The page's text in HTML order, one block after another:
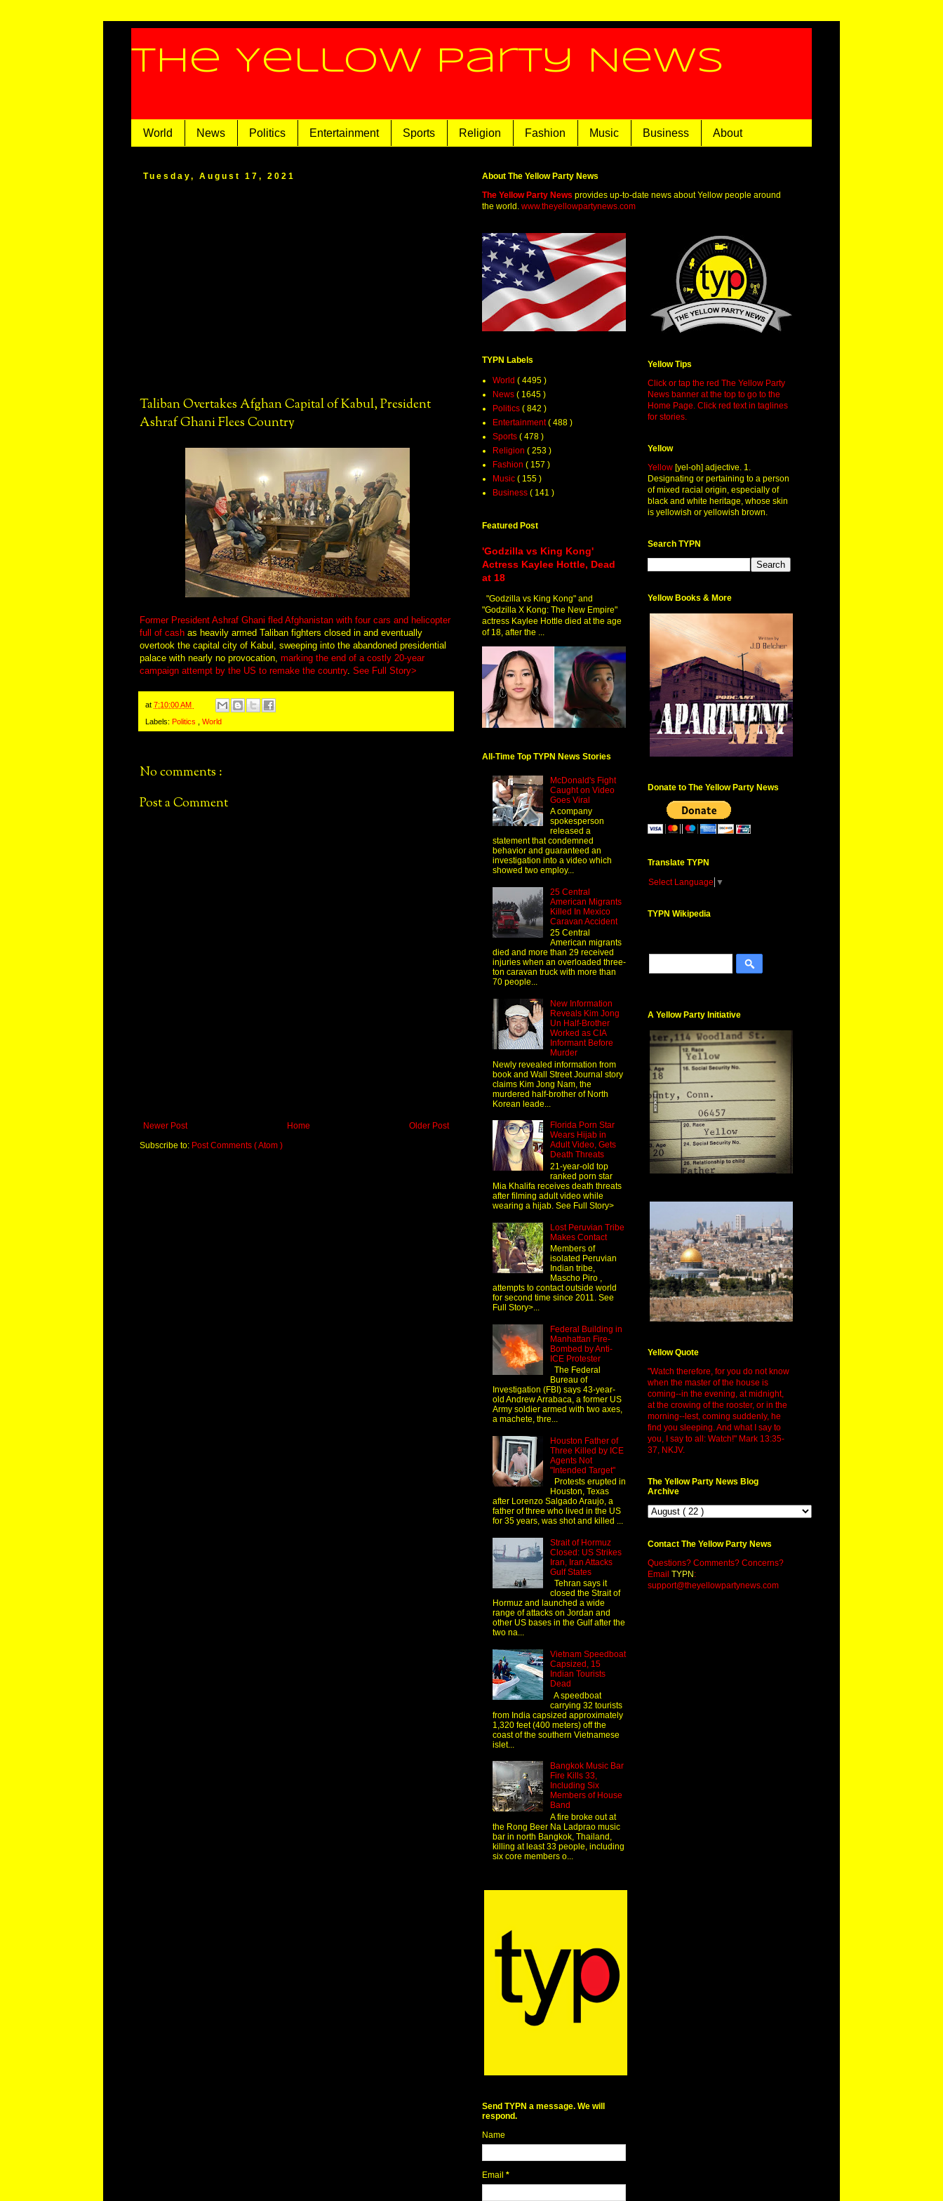
The Yellow Party News
World News Politics Entertainment Sports Religion Fashion Music Business About
Tuesday, August 17, 2021
Taliban Overtakes Afghan Capital of Kabul, President
Ashraf Ghani Flees Country
Former President Ashraf Ghani fled Afghanistan with four cars and helicopter
full of cash as heavily armed Taliban fighters closed in and eventually
overtook the capital city of Kabul, sweeping into the abandoned presidential
palace with nearly no provocation, marking the end of a costly 20-year
campaign attempt by the US to remake the country. See Full Story>
at 7:10:00 AM
Labels: Politics , World
No comments :
Post a Comment
Newer Post Older Post
Home
Subscribe to: Post Comments ( Atom )
About The Yellow Party News
The Yellow Party News provides up-to-date news about Yellow people around
the world. www.theyellowpartynews.com
TYPN Labels
World ( 4495 )
News ( 1645 )
Politics ( 842 )
Entertainment( 488 )
Sports ( 478 )
Religion ( 253 )
Fashion ( 157 )
Music ( 155 )
Business ( 141 )
Featured Post
'Godzilla vs King Kong'
Actress Kaylee Hottle, Dead
at 18
"Godzilla vs King Kong" and
"Godzilla X Kong: The New Empire"
actress Kaylee Hottle died at the age
of 18, after the ...
All-Time Top TYPN News Stories
McDonald's Fight
Caught on Video
Goes Viral
A company
spokesperson
released a
statement that condemned
behavior and guaranteed an
investigation into a video which
showed two employ...
25 Central
American Migrants
Killed In Mexico
Caravan Accident
25 Central
American migrants
died and more than 29 received
injuries when an overloaded three-
ton caravan truck with more than
70 people...
New Information
Reveals Kim Jong
Un Half-Brother
Worked as CIA
Informant Before
Murder
Newly revealed information from
book and Wall Street Journal story
claims Kim Jong Nam, the
murdered half-brother of North
Korean leade...
Florida Porn Star
Wears Hijab in
Adult Video, Gets
Death Threats
21-year-old top
ranked porn star
Mia Khalifa receives death threats
after filming adult video while
wearing a hijab. See Full Story>
Lost Peruvian Tribe
Makes Contact
Members of
isolated Peruvian
Indian tribe,
Mascho Piro ,
attempts to contact outside world
for second time since 2011. See
Full Story>...
Federal Building in
Manhattan Fire-
Bombed by Anti-
ICE Protester
The Federal
Bureau of
Investigation (FBI) says 43-year-
old Andrew Arrabaca, a former US
Army soldier armed with two axes,
a machete, thre...
Houston Father of
Three Killed by ICE
Agents Not
"Intended Target"
Protests erupted in
Houston, Texas
after Lorenzo Salgado Araujo, a
father of three who lived in the US
for 35 years, was shot and killed ...
Strait of Hormuz
Closed: US Strikes
Iran, Iran Attacks
Gulf States
Tehran says it
closed the Strait of
Hormuz and launched a wide
range of attacks on Jordan and
other US bases in the Gulf after the
two na...
Vietnam Speedboat
Capsized, 15
Indian Tourists
Dead
A speedboat
carrying 32 tourists
from India capsized approximately
1,320 feet (400 meters) off the
coast of the southern Vietnamese
islet...
Bangkok Music Bar
Fire Kills 33,
Including Six
Members of House
Band
A fire broke out at
the Rong Beer Na Ladprao music
bar in north Bangkok, Thailand,
killing at least 33 people, including
six core members o...
Send TYPN a message. We will
respond.
Name
Email *
Yellow Tips
Click or tap the red The Yellow Party
News banner at the top to go to the
Home Page. Click red text in taglines
for stories.
Yellow
Yellow [yel-oh] adjective. 1.
Designating or pertaining to a person
of mixed racial origin, especially of
black and white heritage, whose skin
is yellowish or yellowish brown.
Search TYPN
Yellow Books & More
Donate to The Yellow Party News
Translate TYPN
Select Language ▼
TYPN Wikipedia
A Yellow Party Initiative
Yellow Quote
"Watch therefore, for you do not know
when the master of the house is
coming--in the evening, at midnight,
at the crowing of the rooster, or in the
morning--lest, coming suddenly, he
find you sleeping. And what I say to
you, I say to all: Watch!" Mark 13:35-
37, NKJV.
The Yellow Party News Blog
Archive
Contact The Yellow Party News
Questions? Comments? Concerns?
Email TYPN :
support@theyellowpartynews.com